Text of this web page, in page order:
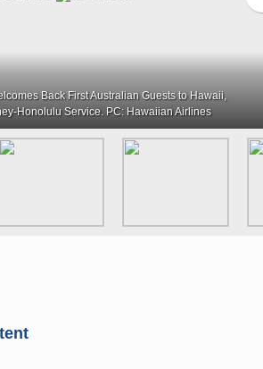
Back First Australian Guests to Hawaii,
Honolulu Service. PC: Hawaiian Airlines